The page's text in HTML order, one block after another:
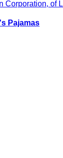
Corporation, of
Pajamas